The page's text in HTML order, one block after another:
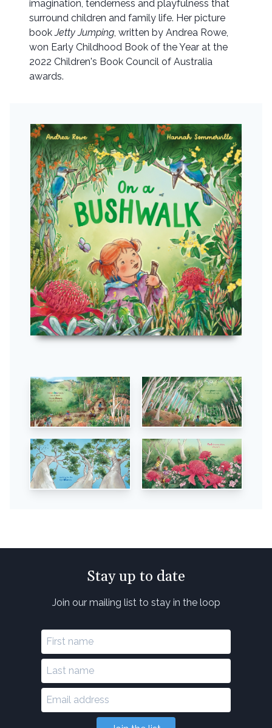
imagination, tenderness and playfulness that
surround children and family life. Her picture
bookJetty Jumping, written by Andrea Rowe,
won Early Childhood Book of the Year at the
2022 Children's Book Council of Australia
awards.
Stay up to date
Join our mailing list to stay in the loop